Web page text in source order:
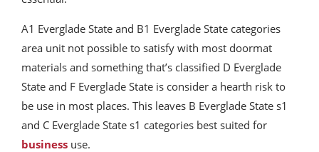
A1 Everglade State and B1 Everglade State categories
area unit not possible to satisfy with most doormat
materials and something that’s classified D Everglade
State and F Everglade State is consider a hearth risk to
be use in most places. This leaves B Everglade State s1
and C Everglade State s1 categories best suited for
business use.